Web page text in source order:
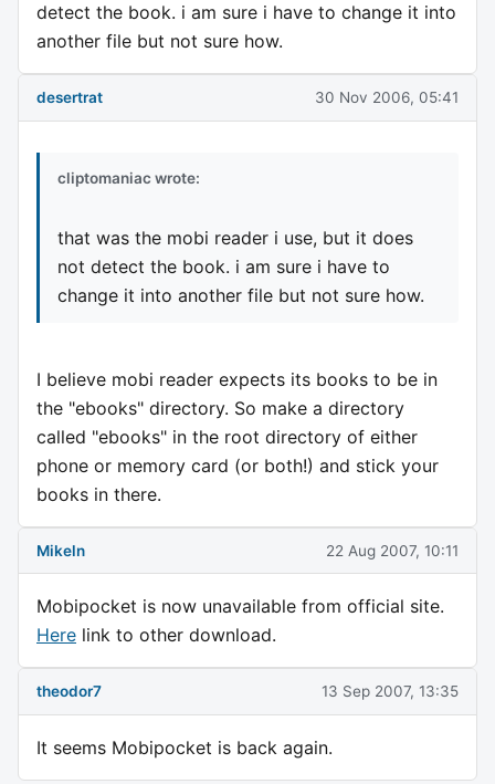
detect the book. i am sure i have to change it into
another file but not sure how.
desertrat 30 Nov 2006, 05:41
cliptomaniac wrote:
that was the mobi reader i use, but it does
not detect the book. i am sure i have to
change it into another file but not sure how.
I believe mobi reader expects its books to be in
the "ebooks" directory. So make a directory
called "ebooks" in the root directory of either
phone or memory card (or both!) and stick your
books in there.
Mikeln 22 Aug 2007, 10:11
Mobipocket is now unavailable from official site.
Here link to other download.
theodor7 13 Sep 2007, 13:35
It seems Mobipocket is back again.